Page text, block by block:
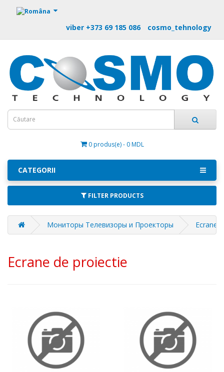
https://m9.by
viber +373 69 185 086 cosmo_tehnology
0 produs(e) - 0 MDL
CATEGORII
FILTER PRODUCTS
Мониторы Телевизоры и Проекторы Ecrane
Ecrane de proiectie